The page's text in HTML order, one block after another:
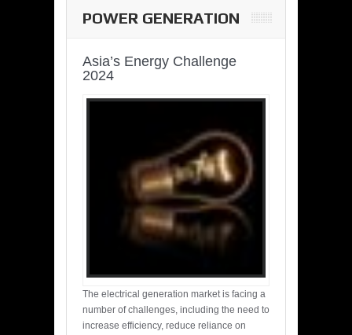
POWER GENERATION
Asia’s Energy Challenge
2024
The electrical generation market is facing a
number of challenges, including the need to
increase efficiency, reduce reliance on